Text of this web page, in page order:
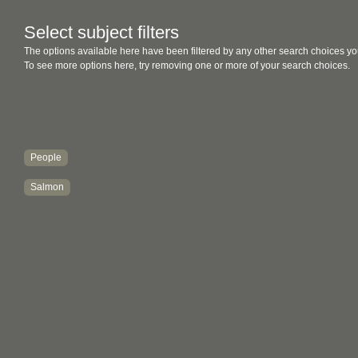
Select subject filters
The options available here have been filtered by any other search choices
To see more options here, try removing one or more of your search choices.
People
Salmon